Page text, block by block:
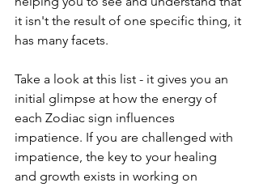
it isn't the result of one specific thing, it
has many facets.
Take a look at this list - it gives you an
initial glimpse at how the energy of
each Zodiac sign influences
impatience. If you are challenged with
impatience, the key to your healing
and growth exists in working on